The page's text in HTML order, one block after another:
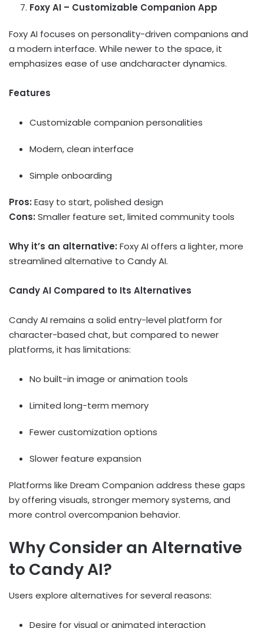
Foxy AI – Customizable Companion App
Foxy AI focuses on personality-driven companions and
a modern interface. While newer to the space, it
emphasizes ease of use andcharacter dynamics.
Features
Customizable companion personalities
Modern, clean interface
Simple onboarding
Pros: Easy to start, polished design
Cons: Smaller feature set, limited community tools
Why it’s an alternative: Foxy AI offers a lighter, more
streamlined alternative to Candy AI.
Candy AI Compared to Its Alternatives
Candy AI remains a solid entry-level platform for
character-based chat, but compared to newer
platforms, it has limitations:
No built-in image or animation tools
Limited long-term memory
Fewer customization options
Slower feature expansion
Platforms like Dream Companion address these gaps
by offering visuals, stronger memory systems, and
more control overcompanion behavior.
Why Consider an Alternative
to Candy AI?
Users explore alternatives for several reasons:
Desire for visual or animated interaction